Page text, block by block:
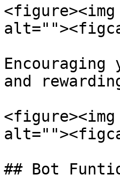
<figure><img
and
<figure><img
## Bot